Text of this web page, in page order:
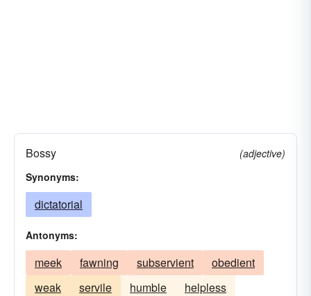
Bossy
(adjective)
Synonyms:
dictatorial
Antonyms:
meek fawning subservient
obedient
weak
servile humble helpless